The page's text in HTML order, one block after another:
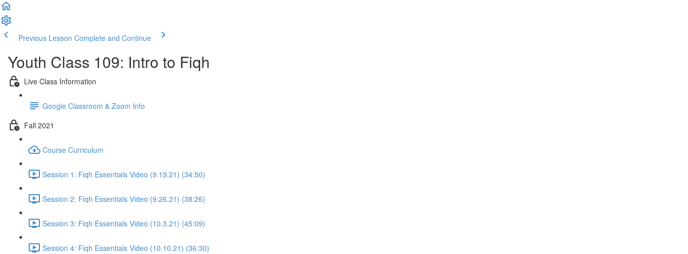
Previous Lesson Complete and Continue
Youth Class 109: Intro to Fiqh
Live Class Information
Google Classroom & Zoom Info
Fall 2021
Course Curriculum
Session 1: Fiqh Essentials Video (9.19.21) (34:50)
Session 2: Fiqh Essentials Video (9.26.21) (38:26)
Session 3: Fiqh Essentials Video (10.3.21) (45:09)
Session 4: Fiqh Essentials Video (10.10.21) (36:30)